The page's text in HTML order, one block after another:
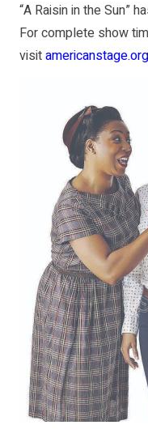
“A Raisin in the Sun”
For complete show
visitamericanstage.org